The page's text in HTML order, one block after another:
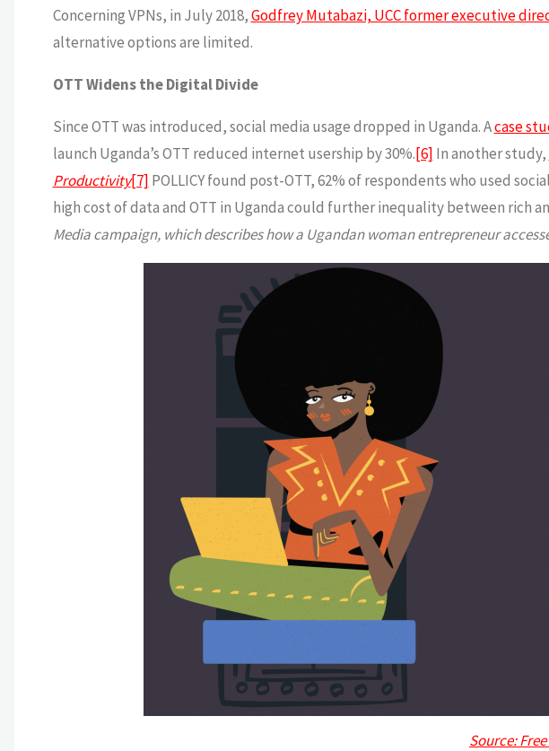
Concerning VPNs, in July 2018,Godfrey Mutabazi, UCC former executive
alternative options are limited.
OTT Widens the Digital Divide
Since OTT was introduced, social media usage dropped in Uganda. Acase
launch Uganda’s OTT reduced internet usership by 30%.[6] In another study,
Productivity[7] POLLICY found post-OTT, 62% of respondents who used
high cost of data and OTT in Uganda could further inequality between rich
Media campaign, which describes how a Ugandan woman entrepreneur
Source: